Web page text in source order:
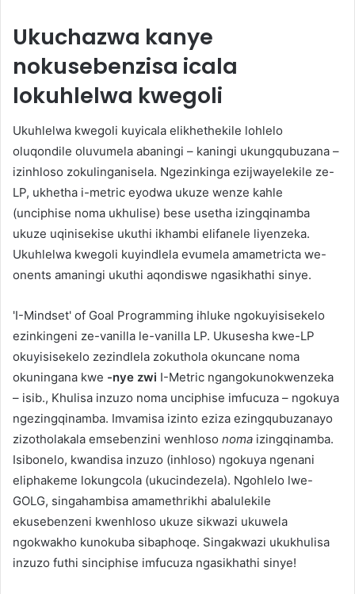
Ukuchazwa kanye
nokusebenzisa icala
lokuhlelwa kwegoli
Ukuhlelwa kwegoli kuyicala elikhethekile lohlelo
oluqondile oluvumela abaningi – kaningi ukungqubuzana –
izinhloso zokulinganisela. Ngezinkinga ezijwayelekile ze-
LP, ukhetha i-metric eyodwa ukuze wenze kahle
(unciphise noma ukhulise) bese usetha izingqinamba
ukuze uqinisekise ukuthi ikhambi elifanele liyenzeka.
Ukuhlelwa kwegoli kuyindlela evumela amametricta we-
onents amaningi ukuthi aqondiswe ngasikhathi sinye.
'I-Mindset' of Goal Programming ihluke ngokuyisisekelo
ezinkingeni ze-vanilla le-vanilla LP. Ukusesha kwe-LP
okuyisisekelo zezindlela zokuthola okuncane noma
okuningana kwe -nye zwi I-Metric ngangokunokwenzeka
– isib., Khulisa inzuzo noma unciphise imfucuza – ngokuya
ngezingqinamba. Imvamisa izinto eziza ezingqubuzanayo
zizotholakala emsebenzini wenhloso noma izingqinamba.
Isibonelo, kwandisa inzuzo (inhloso) ngokuya ngenani
eliphakeme lokungcola (ukucindezela). Ngohlelo lwe-
GOLG, singahambisa amamethrikhi abalulekile
ekusebenzeni kwenhloso ukuze sikwazi ukuwela
ngokwakho kunokuba sibaphoqe. Singakwazi ukukhulisa
inzuzo futhi sinciphise imfucuza ngasikhathi sinye!